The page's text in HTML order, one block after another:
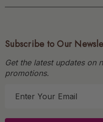
Subscribe to Our
Get the latest updates on
promotions.